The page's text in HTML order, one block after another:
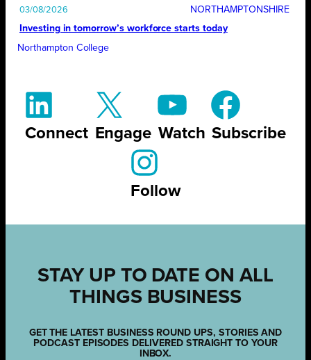
03/08/2026
NORTHAMPTONSHIRE
Investing in tomorrow’s workforce starts today
Northampton College
Connect Engage Watch Subscribe
Follow
STAY UP TO DATE ON ALL
THINGS BUSINESS
GET THE LATEST BUSINESS ROUND UPS, STORIES AND
PODCAST EPISODES DELIVERED STRAIGHT TO YOUR
INBOX.